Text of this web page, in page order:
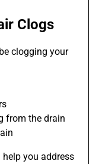
Clogs
clogging your
from the drain
you address